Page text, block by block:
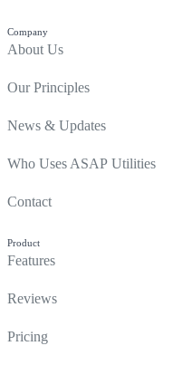
Company
About Us
Our Principles
News & Updates
Who Uses ASAP Utilities
Contact
Product
Features
Reviews
Pricing